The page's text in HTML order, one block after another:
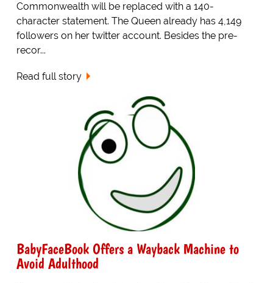
Commonwealth will be replaced with a 140-
character statement. The Queen already has 4,149
followers on her twitter account. Besides the pre-
recor...
Read full story
BabyFaceBook Offers a Wayback Machine to
Avoid Adulthood